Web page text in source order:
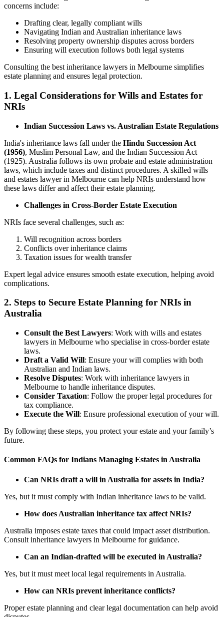
concerns include:
Drafting clear, legally compliant wills
Navigating Indian and Australian inheritance laws
Resolving property ownership disputes across borders
Ensuring will execution follows both legal systems
Consulting the best inheritance lawyers in Melbourne simplifies
estate planning and ensures legal protection.
1. Legal Considerations for Wills and Estates for
NRIs
Indian Succession Laws vs. Australian Estate Regulations
India's inheritance laws fall under the Hindu Succession Act
(1956), Muslim Personal Law, and the Indian Succession Act
(1925). Australia follows its own probate and estate administration
laws, which include taxes and distinct procedures. A skilled wills
and estates lawyer in Melbourne can help NRIs understand how
these laws differ and affect their estate planning.
Challenges in Cross-Border Estate Execution
NRIs face several challenges, such as:
Will recognition across borders
Conflicts over inheritance claims
Taxation issues for wealth transfer
Expert legal advice ensures smooth estate execution, helping avoid
complications.
2. Steps to Secure Estate Planning for NRIs in
Australia
Consult the Best Lawyers: Work with wills and estates
lawyers in Melbourne who specialise in cross-border estate
laws.
Draft a Valid Will: Ensure your will complies with both
Australian and Indian laws.
Resolve Disputes: Work with inheritance lawyers in
Melbourne to handle inheritance disputes.
Consider Taxation: Follow the proper legal procedures for
tax compliance.
Execute the Will: Ensure professional execution of your will.
By following these steps, you protect your estate and your family’s
future.
Common FAQs for Indians Managing Estates in Australia
Can NRIs draft a will in Australia for assets in India?
Yes, but it must comply with Indian inheritance laws to be valid.
How does Australian inheritance tax affect NRIs?
Australia imposes estate taxes that could impact asset distribution.
Consult inheritance lawyers in Melbourne for guidance.
Can an Indian-drafted will be executed in Australia?
Yes, but it must meet local legal requirements in Australia.
How can NRIs prevent inheritance conflicts?
Proper estate planning and clear legal documentation can help avoid